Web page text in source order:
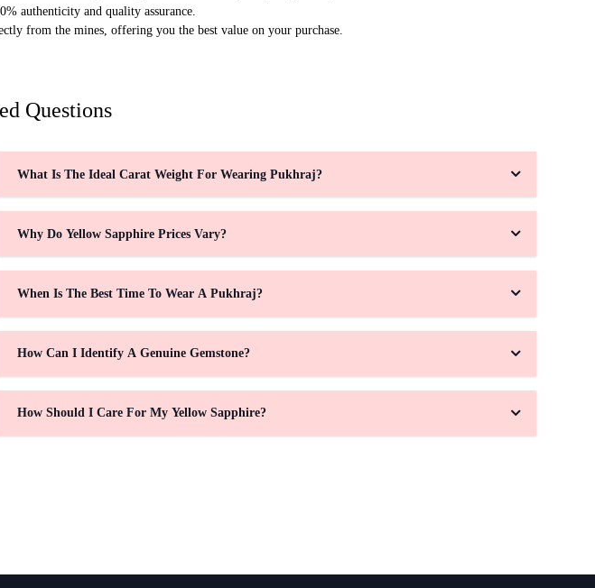
authenticity and quality assurance.
from the mines, offering you the best value on your purchase.
Questions
What Is The Ideal Carat Weight For Wearing Pukhraj?
Why Do Yellow Sapphire Prices Vary?
When Is The Best Time To Wear A Pukhraj?
How Can I Identify A Genuine Gemstone?
How Should I Care For My Yellow Sapphire?